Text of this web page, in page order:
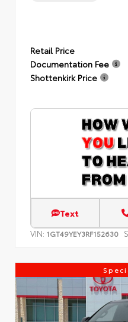
Retail Price
Documentation Fee
Shottenkirk Price
Text
VIN: 1GT49YEY3RF152630